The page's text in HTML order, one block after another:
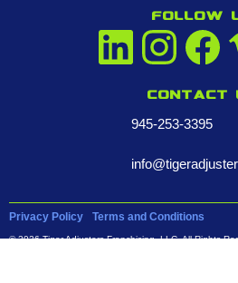
FOLLOW
Contact
945-253-3395
Privacy Policy Terms and Conditions
© 2026 Tiger Adjusters Franchising, LLC. All Rights